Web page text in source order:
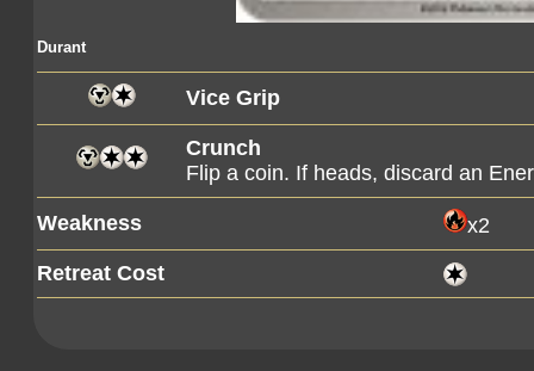
Durant
Vice Grip
Crunch
Flip a coin. If heads, discard an
Weakness
x2
Retreat Cost